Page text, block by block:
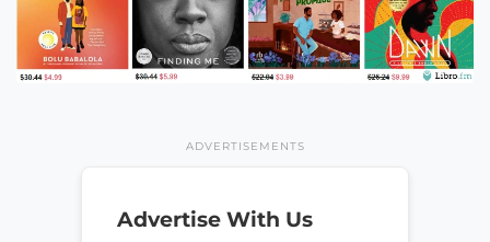
ADVERTISEMENTS
Advertise With Us